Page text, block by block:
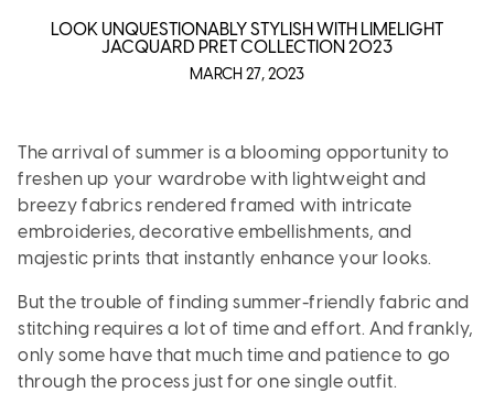
LOOK UNQUESTIONABLY STYLISH WITH LIMELIGHT
JACQUARD PRET COLLECTION 2023
MARCH 27, 2023
The arrival of summer is a blooming opportunity to
freshen up your wardrobe with lightweight and
breezy fabrics rendered framed with intricate
embroideries, decorative embellishments, and
majestic prints that instantly enhance your looks.
But the trouble of finding summer-friendly fabric and
stitching requires a lot of time and effort. And frankly,
only some have that much time and patience to go
through the process just for one single outfit.